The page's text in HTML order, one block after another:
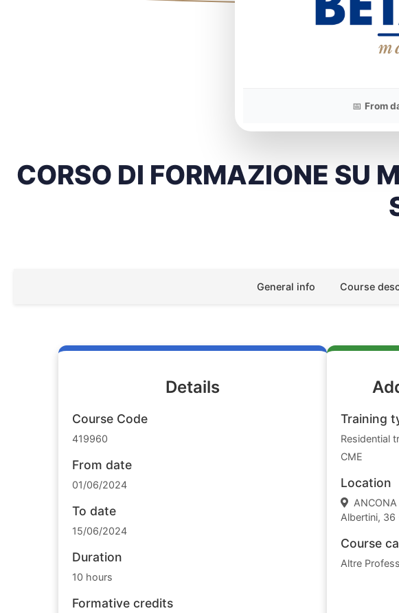
📅 From
CORSO DI FORMAZIONE SU
General info Course
Details
Course Code
419960
From date
01/06/2024
To date
15/06/2024
Duration
10 hours
Formative credits
Training
Residential
CME
Location
ANCONA
Albertini,
Course
Altre